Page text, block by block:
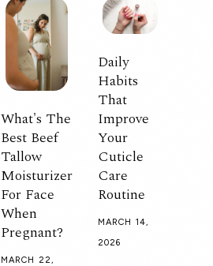
What's The
Best Beef
Tallow
Moisturizer
For Face
When
Pregnant?
MARCH 22,
Daily
Habits
That
Improve
Your
Cuticle
Care
Routine
MARCH 14,
2026